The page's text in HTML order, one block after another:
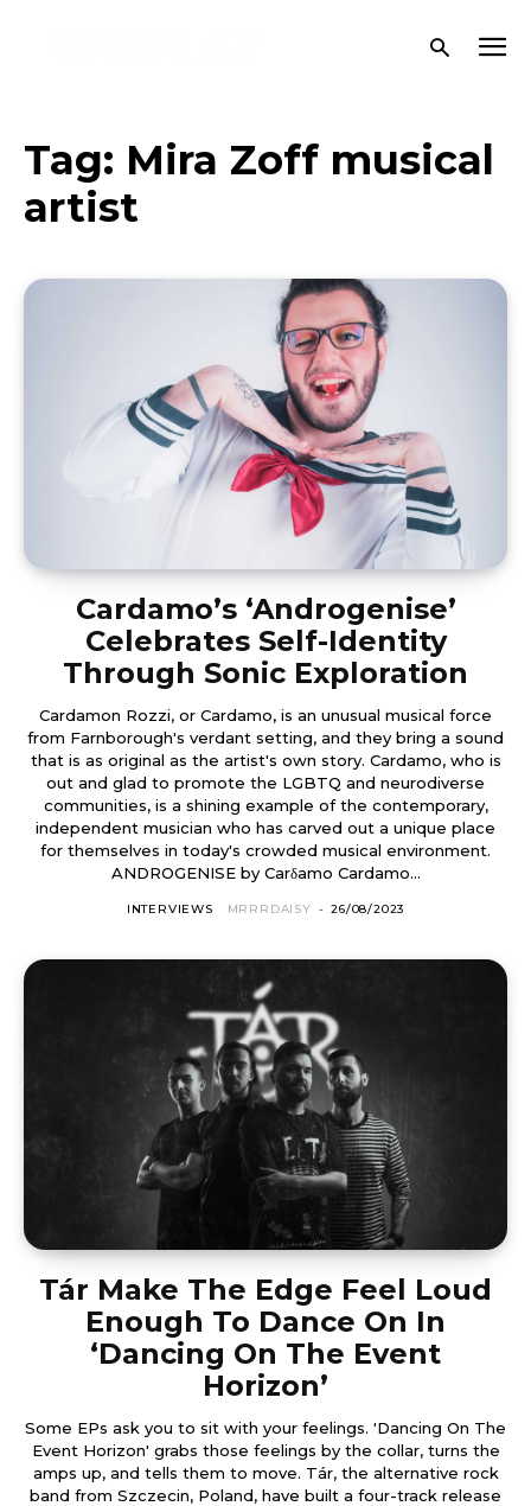
Tag: Mira Zoff musical
artist
Cardamo’s ‘Androgenise’
Celebrates Self-Identity
Through Sonic Exploration
Cardamon Rozzi, or Cardamo, is an unusual musical force
from Farnborough's verdant setting, and they bring a sound
that is as original as the artist's own story. Cardamo, who is
out and glad to promote the LGBTQ and neurodiverse
communities, is a shining example of the contemporary,
independent musician who has carved out a unique place
for themselves in today's crowded musical environment.
ANDROGENISE by Carδamo Cardamo...
INTERVIEWS MRRRDAISY - 26/08/2023
Tár Make The Edge Feel Loud
Enough To Dance On In
‘Dancing On The Event
Horizon’
Some EPs ask you to sit with your feelings. 'Dancing On The
Event Horizon' grabs those feelings by the collar, turns the
amps up, and tells them to move. Tár, the alternative rock
band from Szczecin, Poland, have built a four-track release